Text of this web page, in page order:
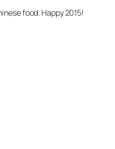
food. Happy 2015!